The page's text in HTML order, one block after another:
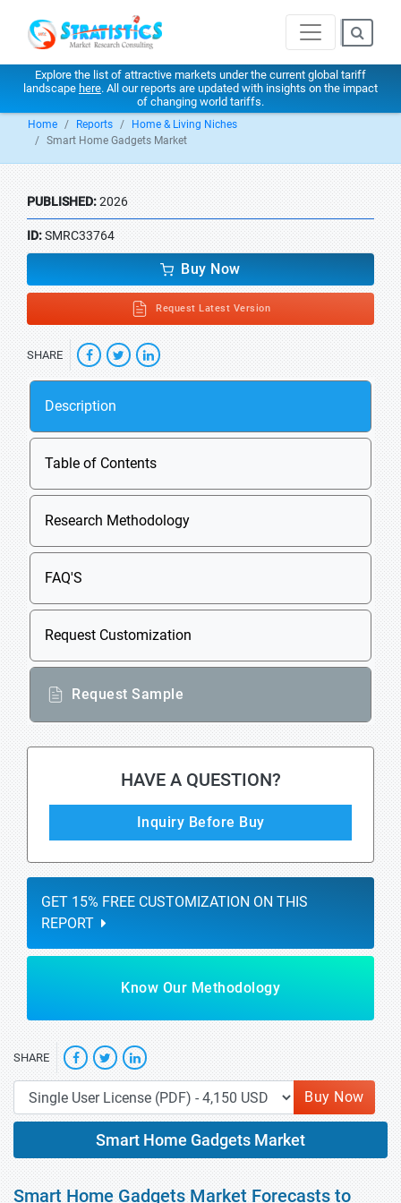
Explore the list of attractive markets under the current global tariff
landscape here. All our reports are updated with insights on the impact
of changing world tariffs.
Home Reports
Home & Living Niches
Smart Home Gadgets Market
PUBLISHED:2026
ID:SMRC33764
Buy Now
Request Latest Version
SHARE
Description
Table of Contents
Research Methodology
FAQ'S
Request Customization
Request Sample
HAVE A QUESTION?
Inquiry Before Buy
GET 15% FREE CUSTOMIZATION ON THIS
REPORT
Know Our Methodology
SHARE
Buy Now
Smart Home Gadgets Market
Smart Home Gadgets Market Forecasts to